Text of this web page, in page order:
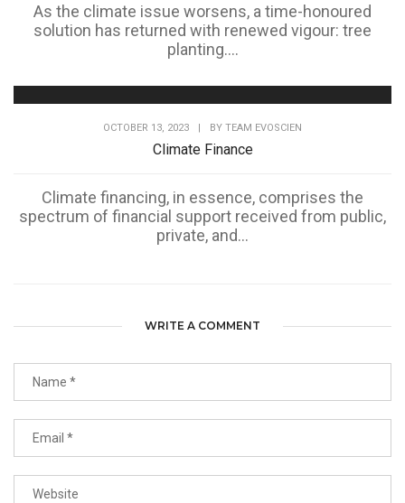
As the climate issue worsens, a time-honoured
solution has returned with renewed vigour: tree
planting....
OCTOBER 13, 2023 | BY TEAM EVOSCIEN
Climate Finance
Climate financing, in essence, comprises the
spectrum of financial support received from public,
private, and...
WRITE A COMMENT